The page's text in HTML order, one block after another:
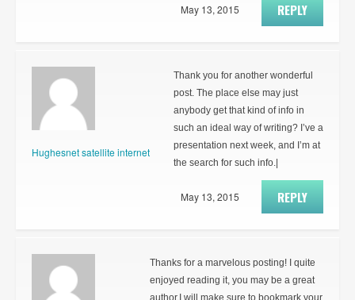
REPLY
May 13, 2015
Hughesnet satellite internet
Thank you for another wonderful
post. The place else may just
anybody get that kind of info in
such an ideal way of writing? I’ve a
presentation next week, and I’m at
the search for such info.|
REPLY
May 13, 2015
Thanks for a marvelous posting! I quite
enjoyed reading it, you may be a great
author.I will make sure to bookmark your